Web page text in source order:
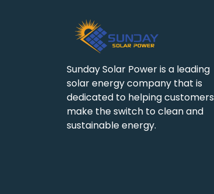
Sunday Solar Power is a leading
solar energy company that is
dedicated to helping customers
make the switch to clean and
sustainable energy.